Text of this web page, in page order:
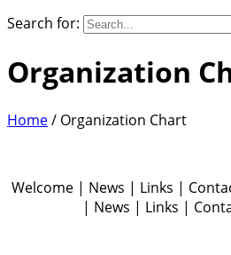
Search for:
Organization
Home/ Organization Chart
Welcome | News | Links |
| News | Links |